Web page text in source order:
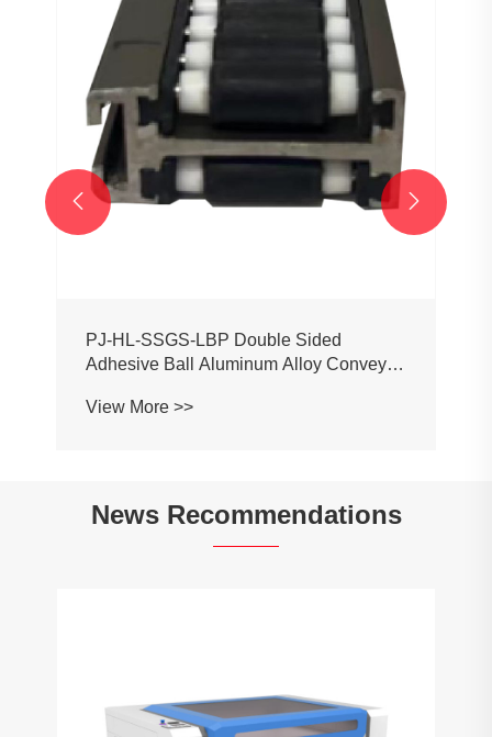
Guardrail Ball Guardrail
View More >>
 
News Recommendations
View More >>